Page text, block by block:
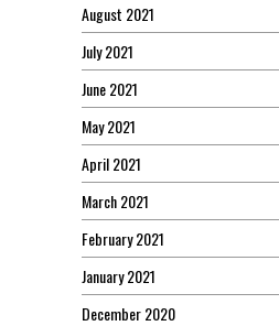
August 2021
July 2021
June 2021
May 2021
April 2021
March 2021
February 2021
January 2021
December 2020